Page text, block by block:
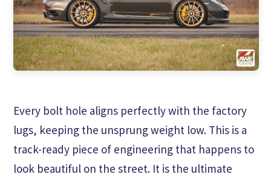
Every bolt hole aligns perfectly with the factory
lugs, keeping the unsprung weight low. This is a
track-ready piece of engineering that happens to
look beautiful on the street. It is the ultimate